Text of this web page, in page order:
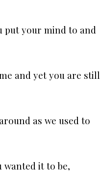
put your mind to and
and yet you are still
as we used to
it to be,